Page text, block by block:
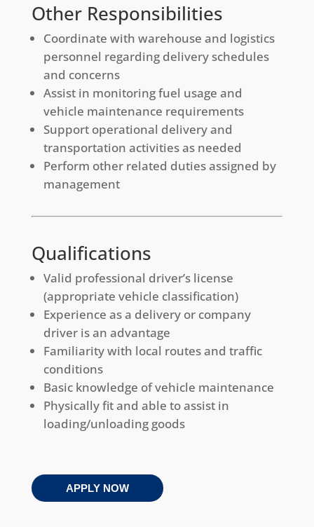
Other Responsibilities
Coordinate with warehouse and logistics
personnel regarding delivery schedules
and concerns
Assist in monitoring fuel usage and
vehicle maintenance requirements
Support operational delivery and
transportation activities as needed
Perform other related duties assigned by
management
Qualifications
Valid professional driver’s license
(appropriate vehicle classification)
Experience as a delivery or company
driver is an advantage
Familiarity with local routes and traffic
conditions
Basic knowledge of vehicle maintenance
Physically fit and able to assist in
loading/unloading goods
APPLY NOW